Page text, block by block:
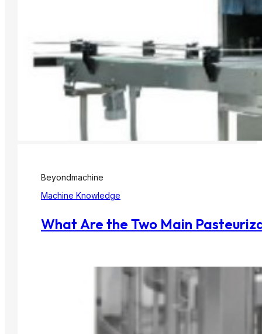
Beyondmachine
Machine Knowledge
What Are the Two Main